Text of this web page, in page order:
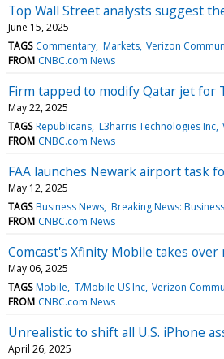
Top Wall Street analysts suggest
June 15, 2025
TAGS Commentary Markets Verizon
FROM CNBC.com News
Firm tapped to modify Qatar jet for
May 22, 2025
TAGS Republicans L3harris Technologies Inc
FROM CNBC.com News
FAA launches Newark airport task
May 12, 2025
TAGS Business News Breaking News: Business
FROM CNBC.com News
Comcast's Xfinity Mobile takes
May 06, 2025
TAGS Mobile T/Mobile US Inc Verizon
FROM CNBC.com News
Unrealistic to shift all U.S. iPhone
April 26, 2025